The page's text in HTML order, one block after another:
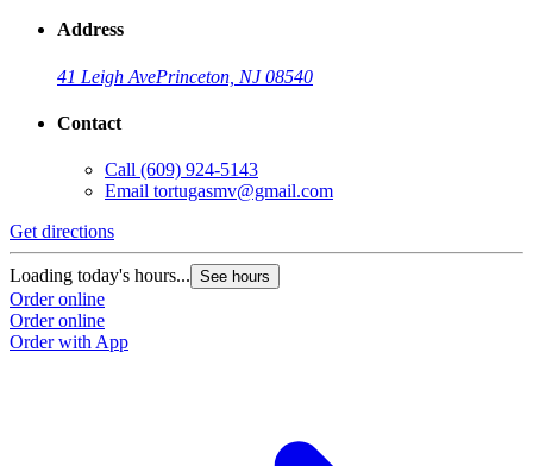
Address
41 Leigh AvePrinceton, NJ 08540
Contact
Call (609) 924-5143
Email tortugasmv@gmail.com
Get directions
Loading today's hours... See hours
Order online
Order online
Order with App